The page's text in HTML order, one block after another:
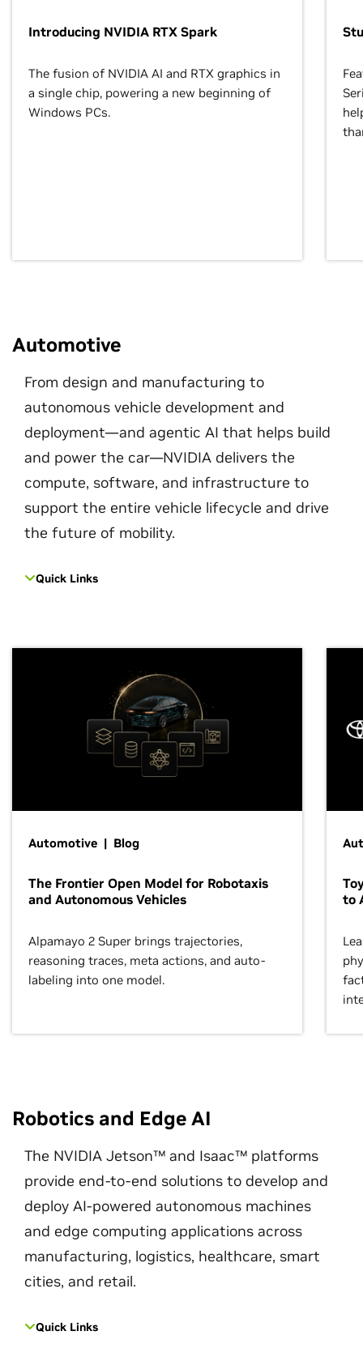
Introducing NVIDIA RTX Spark
The fusion of NVIDIA AI and RTX graphics in
a single chip, powering a new beginning of
Windows PCs.
Automotive
From design and manufacturing to
autonomous vehicle development and
deployment—and agentic AI that helps build
and power the car—NVIDIA delivers the
compute, software, and infrastructure to
support the entire vehicle lifecycle and drive
the future of mobility.
Quick Links
Automotive | Blog
The Frontier Open Model for Robotaxis
and Autonomous Vehicles
Alpamayo 2 Super brings trajectories,
reasoning traces, meta actions, and auto-
labeling into one model.
to
Robotics and Edge AI
The NVIDIA Jetson™ and Isaac™ platforms
provide end-to-end solutions to develop and
deploy AI-powered autonomous machines
and edge computing applications across
manufacturing, logistics, healthcare, smart
cities, and retail.
Quick Links